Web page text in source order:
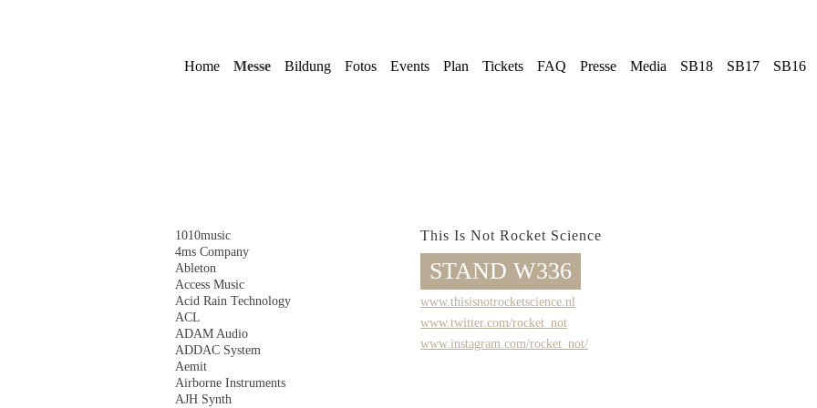
Home
Messe Bildung Fotos Events Plan Tickets FAQ Presse Media SB18 SB17 SB16
Navigation
überspringen
1010music
4ms Company
Ableton
Access Music
Acid Rain Technology
ACL
ADAM Audio
ADDAC System
Aemit
Airborne Instruments
AJH Synth
This Is Not Rocket Science
STAND W336
www.thisisnotrocketscience.nl
www.twitter.com/rocket_not
www.instagram.com/rocket_not/